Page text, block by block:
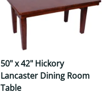
50" x 42" Hickory
Lancaster Dining Room
Table